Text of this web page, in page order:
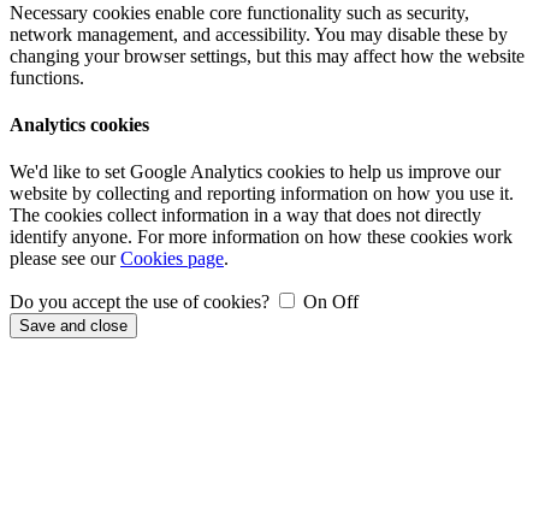
Necessary cookies enable core functionality such as security,
network management, and accessibility. You may disable these by
changing your browser settings, but this may affect how the website
functions.
Analytics cookies
We'd like to set Google Analytics cookies to help us improve our
website by collecting and reporting information on how you use it.
The cookies collect information in a way that does not directly
identify anyone. For more information on how these cookies work
please see ourCookies page.
Do you accept the use of cookies? On Off
Save and close